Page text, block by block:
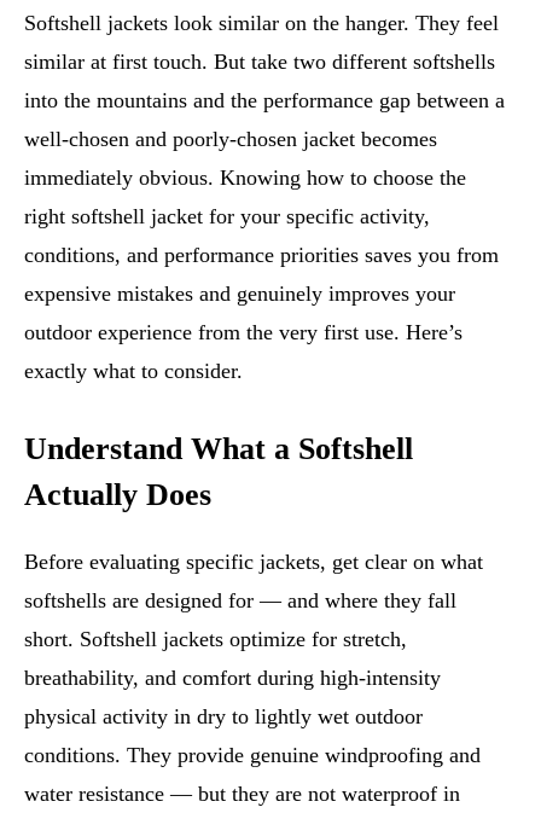
Softshell jackets look similar on the hanger. They feel
similar at first touch. But take two different softshells
into the mountains and the performance gap between a
well-chosen and poorly-chosen jacket becomes
immediately obvious. Knowing how to choose the
right softshell jacket for your specific activity,
conditions, and performance priorities saves you from
expensive mistakes and genuinely improves your
outdoor experience from the very first use. Here’s
exactly what to consider.
Understand What a Softshell
Actually Does
Before evaluating specific jackets, get clear on what
softshells are designed for — and where they fall
short. Softshell jackets optimize for stretch,
breathability, and comfort during high-intensity
physical activity in dry to lightly wet outdoor
conditions. They provide genuine windproofing and
water resistance — but they are not waterproof in